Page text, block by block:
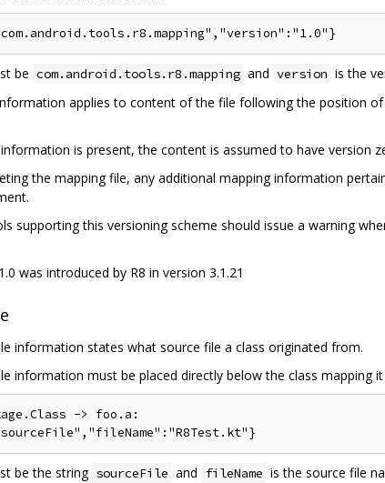
be com.android.tools.r8.mapping and version is the
applies to content of the file following the position
is present, the content is assumed to have version
the mapping file, any additional mapping information
supporting this versioning scheme should issue a warning
was introduced by R8 in version 3.1.21
information states what source file a class originated from.
information must be placed directly below the class
-> foo.a:
be the string sourceFile and fileName is the source file